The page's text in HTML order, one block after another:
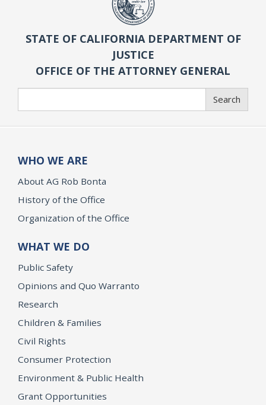
STATE OF CALIFORNIA DEPARTMENT OF
JUSTICE
OFFICE OF THE ATTORNEY GENERAL
Search
WHO WE ARE
About AG Rob Bonta
History of the Office
Organization of the Office
WHAT WE DO
Public Safety
Opinions and Quo Warranto
Research
Children & Families
Civil Rights
Consumer Protection
Environment & Public Health
Grant Opportunities